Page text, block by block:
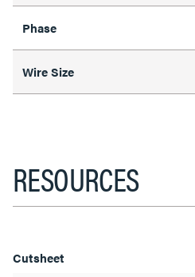
Phase
Wire Size
RESOURCES
Cutsheet